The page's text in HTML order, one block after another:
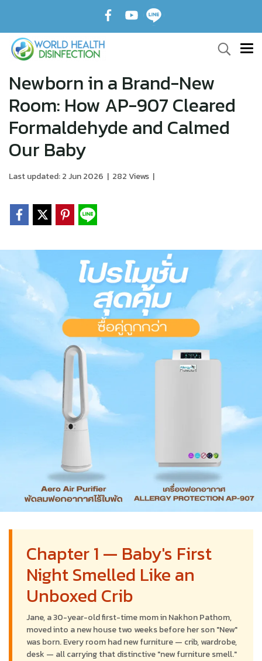
Newborn in a Brand-New
Room: How AP-907 Cleared
Formaldehyde and Calmed
Our Baby
Last updated: 2 Jun 2026 | 282 Views |
Chapter 1 — Baby's First
Night Smelled Like an
Unboxed Crib
Jane, a 30-year-old first-time mom in Nakhon Pathom,
moved into a new house two weeks before her son "New"
was born. Every room had new furniture — crib, wardrobe,
desk — all carrying that distinctive "new furniture smell."